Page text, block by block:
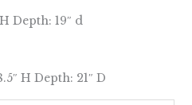
Depth: 19″ d
H Depth: 21″ D